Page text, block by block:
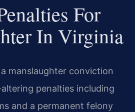
For
In Virginia
manslaughter conviction
penalties including
and a permanent felony